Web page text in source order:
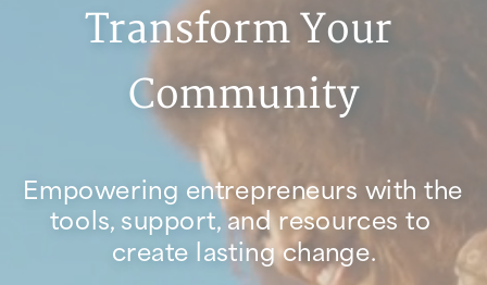
Empowering entrepreneurs with the
tools, support, and resources to
create lasting change.
Transform Your
Community